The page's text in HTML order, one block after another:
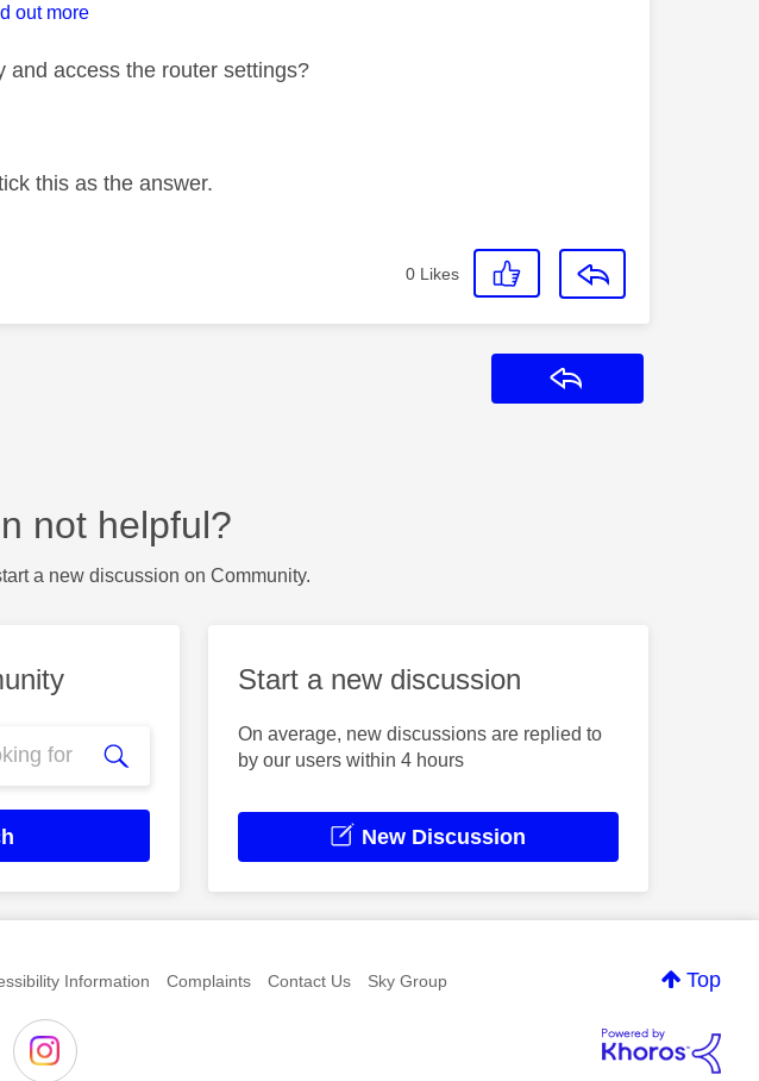
out more
and access the router settings?
this as the answer.
0 Likes
not helpful?
a new discussion on Community.
Start a new discussion
On average, new discussions are replied to
by our users within 4 hours
New Discussion
Top
Information Complaints Contact Us Sky Group